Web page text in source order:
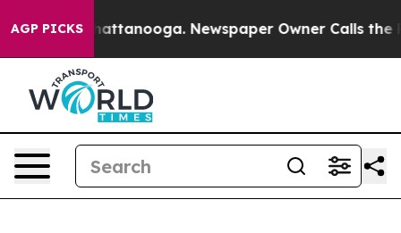
AGP PICKS
in Chattanooga. Newspaper Owner Calls the